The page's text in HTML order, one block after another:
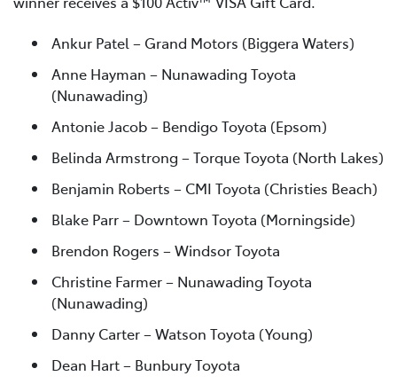
Ankur Patel – Grand Motors (Biggera Waters)
Anne Hayman – Nunawading Toyota
(Nunawading)
Antonie Jacob – Bendigo Toyota (Epsom)
Belinda Armstrong – Torque Toyota (North Lakes)
Benjamin Roberts – CMI Toyota (Christies Beach)
Blake Parr – Downtown Toyota (Morningside)
Brendon Rogers – Windsor Toyota
Christine Farmer – Nunawading Toyota
(Nunawading)
Danny Carter – Watson Toyota (Young)
Dean Hart – Bunbury Toyota